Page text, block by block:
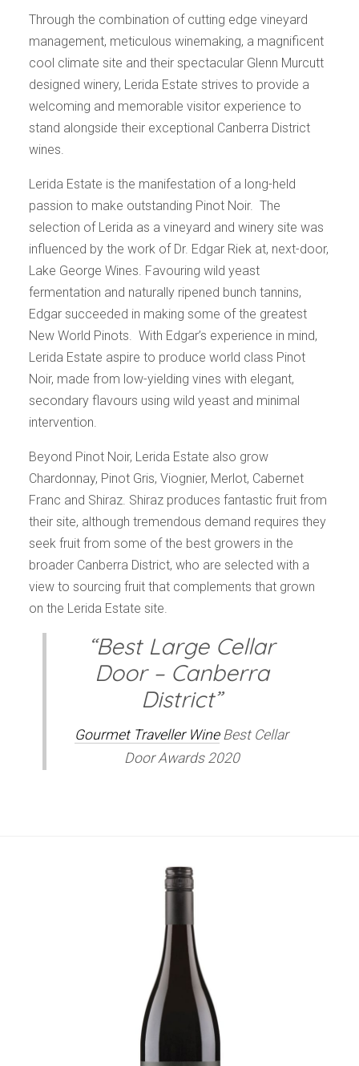
Through the combination of cutting edge vineyard
management, meticulous winemaking, a magnificent
cool climate site and their spectacular Glenn Murcutt
designed winery, Lerida Estate strives to provide a
welcoming and memorable visitor experience to
stand alongside their exceptional Canberra District
wines.
Lerida Estate is the manifestation of a long-held
passion to make outstanding Pinot Noir. The
selection of Lerida as a vineyard and winery site was
influenced by the work of Dr. Edgar Riek at, next-door,
Lake George Wines. Favouring wild yeast
fermentation and naturally ripened bunch tannins,
Edgar succeeded in making some of the greatest
New World Pinots.
With Edgar’s experience in mind,
Lerida Estate aspire to produce world class Pinot
Noir, made from low-yielding vines with elegant,
secondary flavours using wild yeast and minimal
intervention.
Beyond Pinot Noir, Lerida Estate also grow
Chardonnay, Pinot Gris, Viognier, Merlot, Cabernet
Franc and Shiraz. Shiraz produces fantastic fruit from
their site, although tremendous demand requires they
seek fruit from some of the best growers in the
broader Canberra District, who are selected with a
view to sourcing fruit that complements that grown
on the Lerida Estate site.
“Best Large Cellar
Door – Canberra
District”
Gourmet Traveller WineBest Cellar
Door Awards 2020